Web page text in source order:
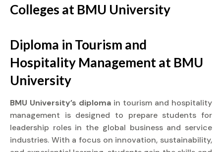
Colleges at BMU University
Diploma in Tourism and
Hospitality Management at BMU
University
BMU University’s diploma in tourism and hospitality
management is designed to prepare students for
leadership roles in the global business and service
industries. With a focus on innovation, sustainability,